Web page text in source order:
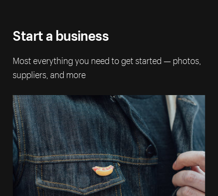
Start a business
Most everything you need to get started — photos,
suppliers, and more